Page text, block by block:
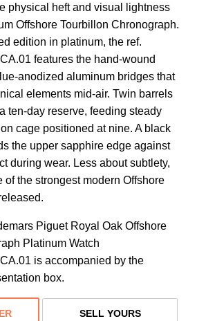
physical heft and visual lightness
Offshore Tourbillon Chronograph.
edition in platinum, the ref.
features the hand-wound
anodized aluminum bridges that
elements mid-air. Twin barrels
ten-day reserve, feeding steady
cage positioned at nine. A black
the upper sapphire edge against
during wear. Less about subtlety,
of the strongest modern Offshore
Piguet Royal Oak Offshore
Platinum Watch
is accompanied by the
box.
SELL YOURS